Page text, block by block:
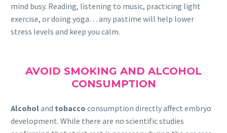
mind busy. Reading, listening to music, practicing light
exercise, or doing yoga… any pastime will help lower
stress levels and keep you calm.
AVOID SMOKING AND ALCOHOL
CONSUMPTION
Alcoholand tobacco consumption directly affect embryo
development. While there are no scientific studies